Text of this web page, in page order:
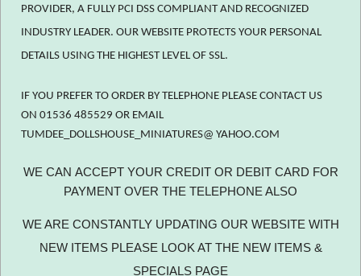
PROVIDER, A FULLY PCI DSS COMPLIANT AND RECOGNIZED
INDUSTRY LEADER. OUR WEBSITE PROTECTS YOUR PERSONAL
DETAILS USING THE HIGHEST LEVEL OF SSL.
IF YOU PREFER TO ORDER BY TELEPHONE PLEASE CONTACT US
ON 01536 485529 OR EMAIL
TUMDEE_DOLLSHOUSE_MINIATURES@ YAHOO.COM
WE CAN ACCEPT YOUR CREDIT OR DEBIT CARD FOR
PAYMENT OVER THE TELEPHONE ALSO
WE ARE CONSTANTLY UPDATING OUR WEBSITE WITH
NEW ITEMS PLEASE LOOK AT THE NEW ITEMS &
SPECIALS PAGE